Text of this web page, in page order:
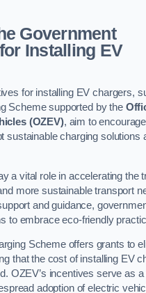
Government
Installing EV
for installing EV chargers,
Scheme supported by the
(OZEV), aim to encourage
sustainable charging solutions
a vital role in accelerating the
more sustainable transport
and guidance,
to embrace eco-friendly
Scheme offers grants to
that the cost of installing EV
OZEV’s incentives serve as a
adoption of electric